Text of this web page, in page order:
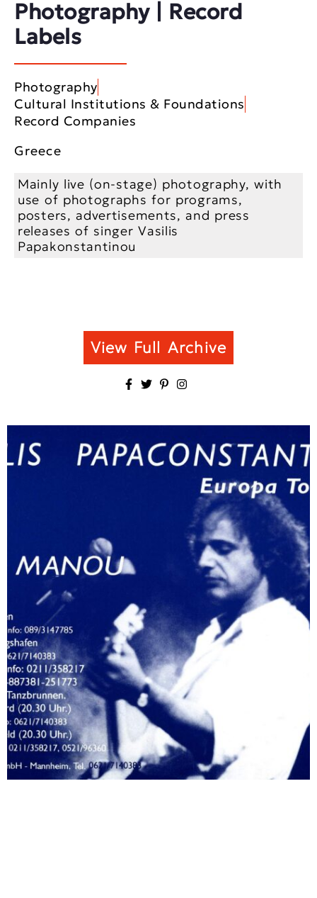
Photography | Record
Labels
Photography
Cultural Institutions & Foundations
Record Companies
Greece
Mainly live (on-stage) photography, with
use of photographs for programs,
posters, advertisements, and press
releases of singer Vasilis
Papakonstantinou
View Full Archive